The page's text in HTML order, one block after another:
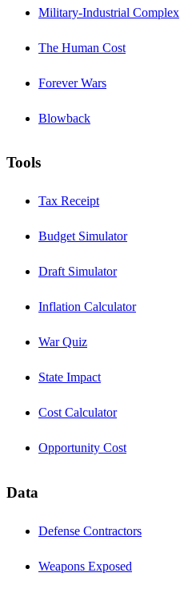
Military-Industrial Complex
The Human Cost
Forever Wars
Blowback
Tools
Tax Receipt
Budget Simulator
Draft Simulator
Inflation Calculator
War Quiz
State Impact
Cost Calculator
Opportunity Cost
Data
Defense Contractors
Weapons Exposed